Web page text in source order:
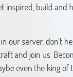
inspired, build and
our server, don't
and join us.
even the king of